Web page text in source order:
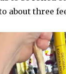
about three